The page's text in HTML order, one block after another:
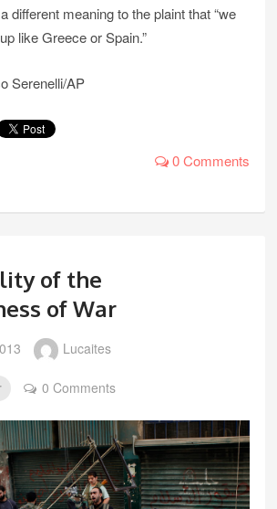
different meaning to the plaint that “we
like Greece or Spain.”
Serenelli/AP
0 Comments
of the
of War
Lucaites
0 Comments